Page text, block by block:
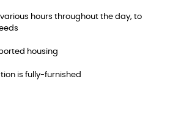
hours throughout the day, to
housing
is fully-furnished